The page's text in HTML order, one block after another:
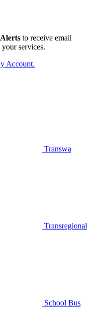
to receive email
services.
Account.
Transwa
Transregional
School Bus